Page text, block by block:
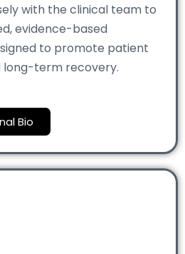
with the clinical team to
evidence-based
to promote patient
long-term recovery.
Bio